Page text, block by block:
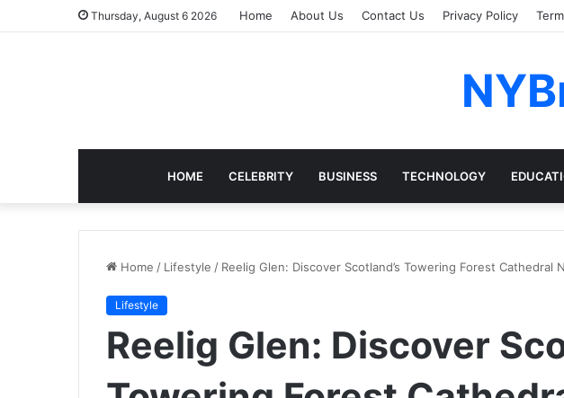
Thursday, August 6 2026 Home About Us Contact Us Privacy Policy
HOME CELEBRITY BUSINESS TECHNOLOGY
Home / Lifestyle / Reelig Glen: Discover Scotland’s Towering Forest Cathedral
Lifestyle
Reelig Glen: Discover